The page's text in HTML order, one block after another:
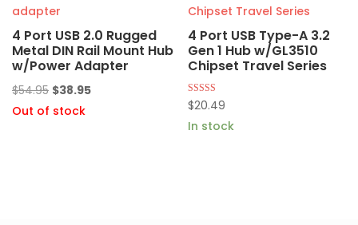
4 Port USB 2.0 Rugged
Metal DIN Rail Mount Hub
w/Power Adapter
$54.95 Original
price
$38.95Current
Out of stock
4 Port USB Type-A 3.2
Gen 1 Hub w/GL3510
Chipset Travel Series
Rated
4.75
out of 5
$20.49
In stock